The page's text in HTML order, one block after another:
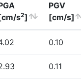
s2]
PGV
[cm/s]
0.10
0.11